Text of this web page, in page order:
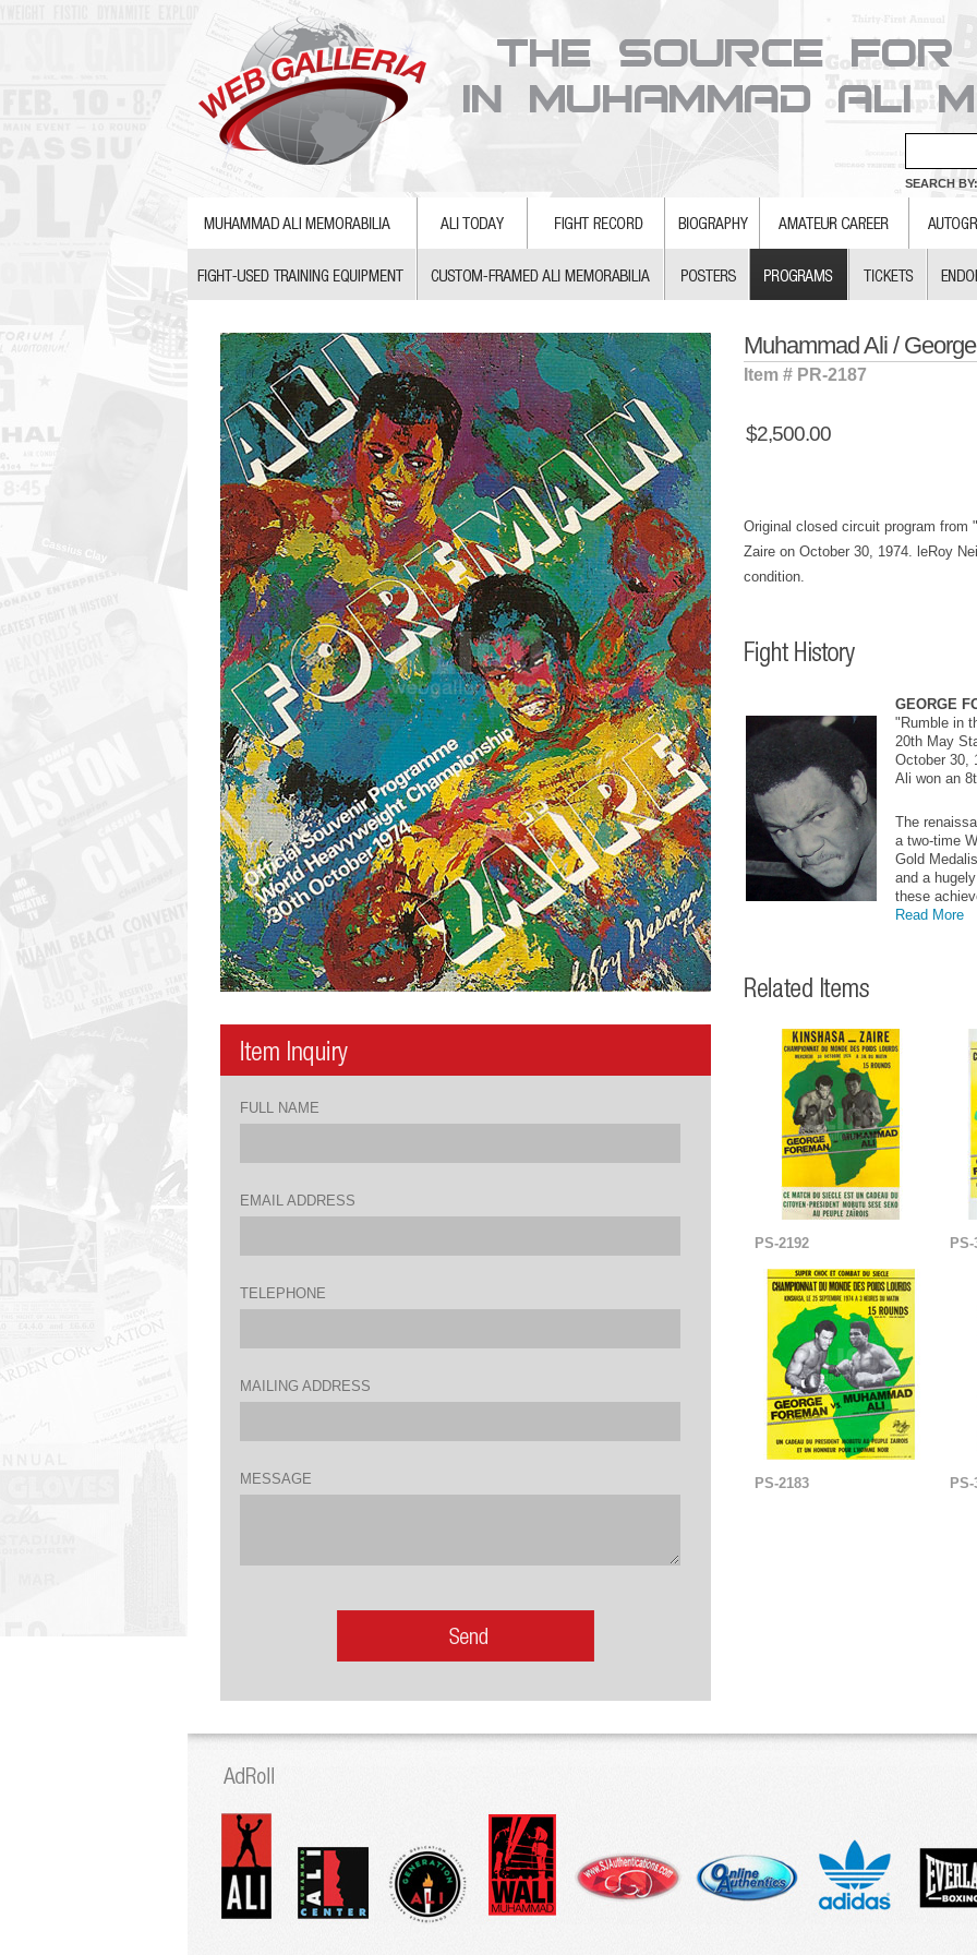
SEARCH
FULL NAME
EMAIL ADDRESS
TELEPHONE
MAILING ADDRESS
MESSAGE
Muhammad Ali /
Item # PR-2187
$2,500.00
Original closed circuit program from
Zaire on October 30, 1974. leRoy
condition.
GEORGE
"Rumble in
20th May
October 30,
Ali won an
The
a two-time
Gold
and a
these
Read More
PS-2192
PS-2183